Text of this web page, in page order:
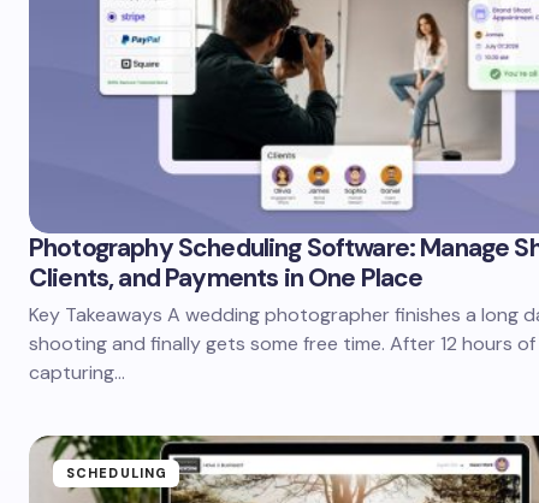
Photography Scheduling Software: Manage
Clients, and Payments in One Place
Key Takeaways A wedding photographer finishes a long
shooting and finally gets some free time. After 12 hours
capturing…
SCHEDULING